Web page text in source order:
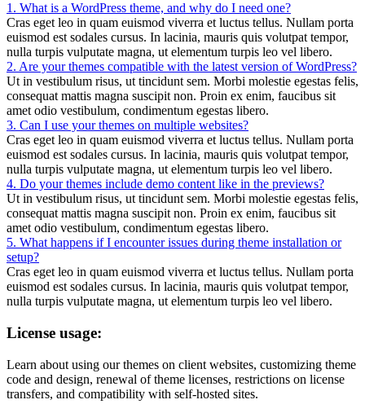
1. What is a WordPress theme, and why do I need one?
Cras eget leo in quam euismod viverra et luctus tellus. Nullam porta
euismod est sodales cursus. In lacinia, mauris quis volutpat tempor,
nulla turpis vulputate magna, ut elementum turpis leo vel libero.
2. Are your themes compatible with the latest version of WordPress?
Ut in vestibulum risus, ut tincidunt sem. Morbi molestie egestas felis,
consequat mattis magna suscipit non. Proin ex enim, faucibus sit
amet odio vestibulum, condimentum egestas libero.
3. Can I use your themes on multiple websites?
Cras eget leo in quam euismod viverra et luctus tellus. Nullam porta
euismod est sodales cursus. In lacinia, mauris quis volutpat tempor,
nulla turpis vulputate magna, ut elementum turpis leo vel libero.
4. Do your themes include demo content like in the previews?
Ut in vestibulum risus, ut tincidunt sem. Morbi molestie egestas felis,
consequat mattis magna suscipit non. Proin ex enim, faucibus sit
amet odio vestibulum, condimentum egestas libero.
5. What happens if I encounter issues during theme installation or
setup?
Cras eget leo in quam euismod viverra et luctus tellus. Nullam porta
euismod est sodales cursus. In lacinia, mauris quis volutpat tempor,
nulla turpis vulputate magna, ut elementum turpis leo vel libero.
License usage:
Learn about using our themes on client websites, customizing theme
code and design, renewal of theme licenses, restrictions on license
transfers, and compatibility with self-hosted sites.